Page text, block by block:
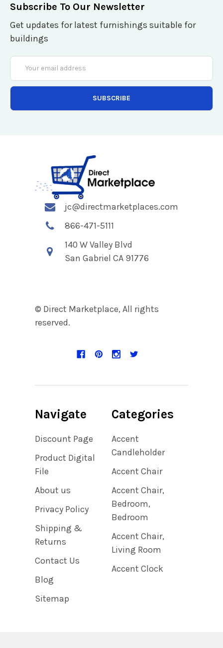
Subscribe To Our Newsletter
Get updates for latest furnishings suitable for
buildings
Email
Address
jc@directmarketplaces.com
866-471-5111
140 W Valley Blvd
San Gabriel CA 91776
© Direct Marketplace, All rights
reserved.
Navigate
Discount Page
Product Digital
File
About us
Privacy Policy
Shipping &
Returns
Contact Us
Blog
Sitemap
Categories
Accent
Candleholder
Accent Chair
Accent Chair,
Bedroom,
Bedroom
Accent Chair,
Living Room
Accent Clock